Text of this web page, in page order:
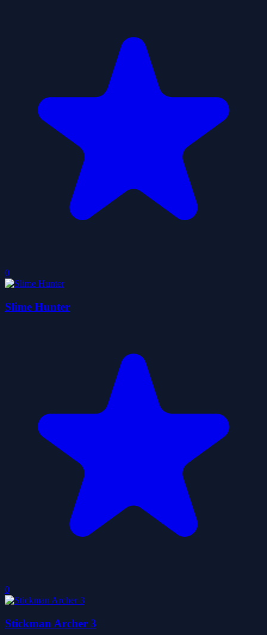
0
Slime Hunter
0
Stickman Archer 3